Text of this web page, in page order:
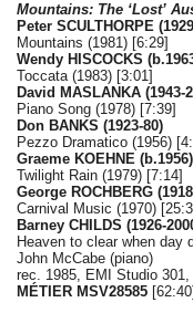
Mountains: The ‘Lost’
Peter SCULTHORPE
Mountains (1981) [6:29]
Wendy HISCOCKS
Toccata (1983) [3:01]
David MASLANKA (1943-
Piano Song (1978) [7:39]
Don BANKS (1923-80)
Pezzo Dramatico (1956)
Graeme KOEHNE (b.1956)
Twilight Rain (1979) [7:14]
George ROCHBERG
Carnival Music (1970)
Barney CHILDS (1926-
Heaven to clear when day
John McCabe (piano)
rec. 1985, EMI Studio
MÉTIER MSV28585 [62:40]